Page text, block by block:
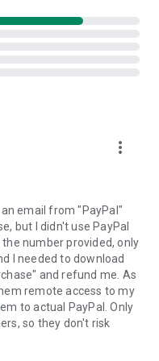
device clipboard
a personal link to the
link will start the app
device.
created by your
the remote session will
more_vert
an email from "PayPal"
but I didn't use PayPal
number provided, only
I needed to download
and refund me. As
remote access to my
to actual PayPal. Only
so they don't risk